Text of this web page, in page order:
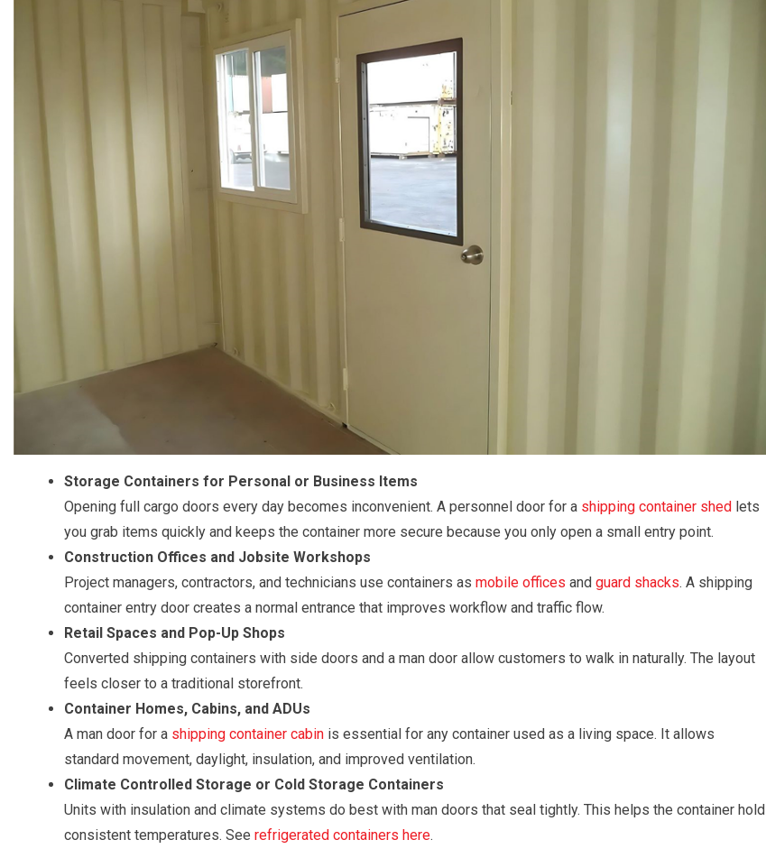
Storage Containers for Personal or Business Items
Opening full cargo doors every day becomes inconvenient. A personnel door for a shipping container shed lets
you grab items quickly and keeps the container more secure because you only open a small entry point.
Construction Offices and Jobsite Workshops
Project managers, contractors, and technicians use containers as mobile offices and guard shacks. A shipping
container entry door creates a normal entrance that improves workflow and traffic flow.
Retail Spaces and Pop-Up Shops
Converted shipping containers with side doors and a man door allow customers to walk in naturally. The layout
feels closer to a traditional storefront.
Container Homes, Cabins, and ADUs
A man door for a shipping container cabin is essential for any container used as a living space. It allows
standard movement, daylight, insulation, and improved ventilation.
Climate Controlled Storage or Cold Storage Containers
Units with insulation and climate systems do best with man doors that seal tightly. This helps the container hold
consistent temperatures. See refrigerated containers here.